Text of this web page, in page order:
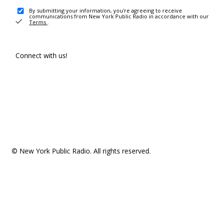
By submitting your information, you're agreeing to receive
communications from New York Public Radio in accordance with our
Terms .
Connect with us!
© New York Public Radio. All rights reserved.